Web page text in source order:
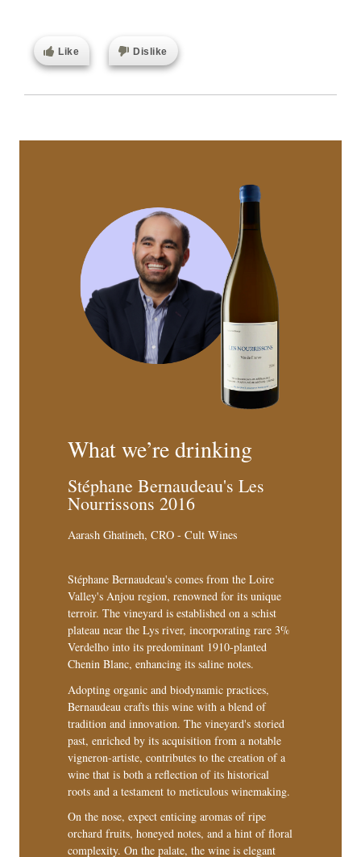
Like Dislike
What we’re drinking
Stéphane Bernaudeau's Les
Nourrissons 2016
Aarash Ghatineh, CRO - Cult Wines
Stéphane Bernaudeau's comes from the Loire
Valley's Anjou region, renowned for its unique
terroir. The vineyard is established on a schist
plateau near the Lys river, incorporating rare 3%
Verdelho into its predominant 1910-planted
Chenin Blanc, enhancing its saline notes.
Adopting organic and biodynamic practices,
Bernaudeau crafts this wine with a blend of
tradition and innovation. The vineyard's storied
past, enriched by its acquisition from a notable
vigneron-artiste, contributes to the creation of a
wine that is both a reflection of its historical
roots and a testament to meticulous winemaking.
On the nose, expect enticing aromas of ripe
orchard fruits, honeyed notes, and a hint of floral
complexity. On the palate, the wine is elegant